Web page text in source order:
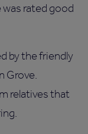
rated good
by the friendly
Grove.
relatives that